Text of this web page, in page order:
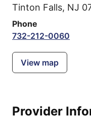
Tinton Falls, NJ
Phone
732-212-0060
View map
Provider